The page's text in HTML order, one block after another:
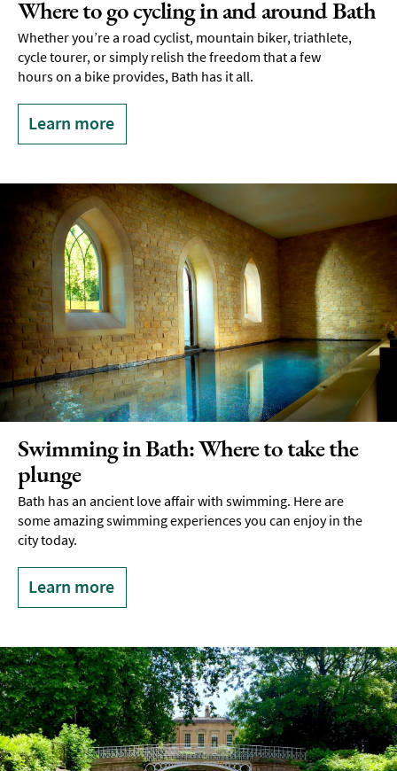
Where to go cycling in and around Bath
Whether you’re a road cyclist, mountain biker, triathlete,
cycle tourer, or simply relish the freedom that a few
hours on a bike provides, Bath has it all.
Learn more
Swimming in Bath: Where to take the
plunge
Bath has an ancient love affair with swimming. Here are
some amazing swimming experiences you can enjoy in the
city today.
Learn more